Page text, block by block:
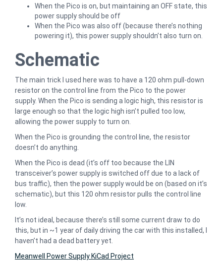
When the Pico is on, but maintaining an OFF state, this
power supply should be off
When the Pico was also off (because there’s nothing
powering it), this power supply shouldn’t also turn on.
Schematic
The main trick I used here was to have a 120 ohm pull-down
resistor on the control line from the Pico to the power
supply. When the Pico is sending a logic high, this resistor is
large enough so that the logic high isn’t pulled too low,
allowing the power supply to turn on.
When the Pico is grounding the control line, the resistor
doesn’t do anything.
When the Pico is dead (it’s off too because the LIN
transceiver’s power supply is switched off due to a lack of
bus traffic), then the power supply would be on (based on it’s
schematic), but this 120 ohm resistor pulls the control line
low.
It’s not ideal, because there’s still some current draw to do
this, but in ~1 year of daily driving the car with this installed, I
haven’t had a dead battery yet.
Meanwell Power Supply KiCad Project